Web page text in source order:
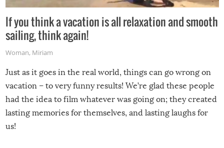
If you think a vacation is all relaxation and smooth
sailing, think again!
Woman, Miriam
Just as it goes in the real world, things can go wrong on
vacation – to very funny results! We’re glad these people
had the idea to film whatever was going on; they created
lasting memories for themselves, and lasting laughs for
us!